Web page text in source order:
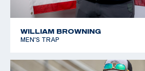
WILLIAM BROWNING
MEN'S TRAP